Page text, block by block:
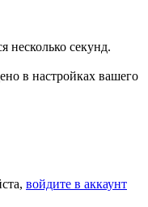
несколько секунд.
в настройках вашего
войдите в аккаунт